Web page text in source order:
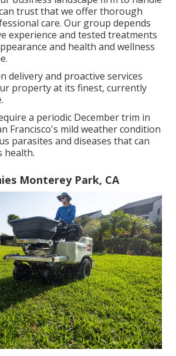
trust that we offer thorough
care. Our group depends
experience and tested treatments
and health and wellness
delivery and proactive services
property at its finest, currently
a periodic December trim in
Francisco's mild weather condition
parasites and diseases that can
health.
Monterey Park, CA